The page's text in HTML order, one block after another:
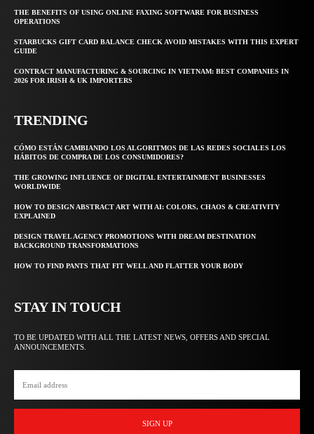
THE BENEFITS OF USING ONLINE FAXING SOFTWARE FOR BUSINESS
OPERATIONS
STARBUCKS GIFT CARD BALANCE CHECK AVOID MISTAKES WITH THIS EXPERT
GUIDE
CONTRACT MANUFACTURING & SOURCING IN VIETNAM: BEST COMPANIES IN
2026 FOR IRISH & UK IMPORTERS
TRENDING
CÓMO ESTÁN CAMBIANDO LOS ALGORITMOS DE LAS REDES SOCIALES LOS
HÁBITOS DE COMPRA DE LOS CONSUMIDORES?
THE GROWING INFLUENCE OF DIGITAL ENTERTAINMENT BUSINESSES
WORLDWIDE
HOW TO DESIGN ABSTRACT ART WITH AI: COLORS, CHAOS & CREATIVITY
EXPLAINED
DESIGN TRAVEL AGENCY PROMOTIONS WITH DREAM DESTINATION
BACKGROUND TRANSFORMATIONS
HOW TO FIND PANTS THAT FIT WELL AND FLATTER YOUR BODY
STAY IN TOUCH
TO BE UPDATED WITH ALL THE LATEST NEWS, OFFERS AND SPECIAL
ANNOUNCEMENTS.
SIGN UP